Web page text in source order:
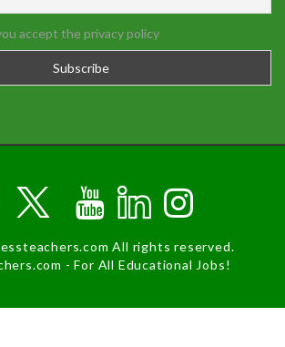
accept the privacy policy
All rights reserved.
- For All Educational Jobs!